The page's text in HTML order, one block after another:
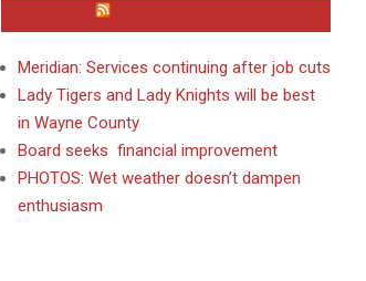
Meridian: Services continuing after job cuts
Lady Tigers and Lady Knights will be best
in Wayne County
Board seeks financial improvement
PHOTOS: Wet weather doesn’t dampen
enthusiasm